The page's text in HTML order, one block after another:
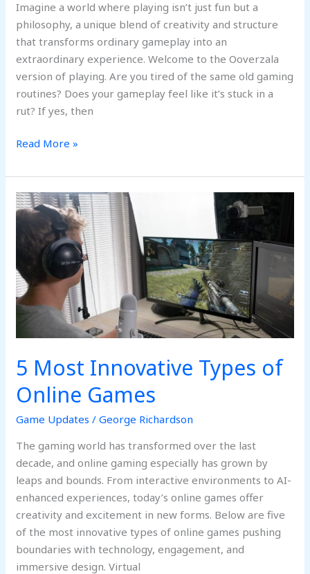
Imagine a world where playing isn’t just fun but a
philosophy, a unique blend of creativity and structure
that transforms ordinary gameplay into an
extraordinary experience. Welcome to the Ooverzala
version of playing. Are you tired of the same old gaming
routines? Does your gameplay feel like it’s stuck in a
rut? If yes, then
Read More »
5 Most Innovative Types of
Online Games
Game Updates /George Richardson
The gaming world has transformed over the last
decade, and online gaming especially has grown by
leaps and bounds. From interactive environments to AI-
enhanced experiences, today’s online games offer
creativity and excitement in new forms. Below are five
of the most innovative types of online games pushing
boundaries with technology, engagement, and
immersive design. Virtual
5
Most
Innovative
Types
of
Online
Games